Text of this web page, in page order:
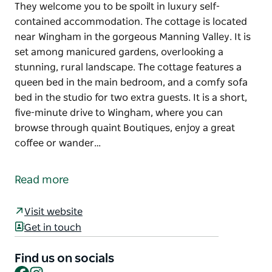
They welcome you to be spoilt in luxury self-
contained accommodation. The cottage is located
near Wingham in the gorgeous Manning Valley. It is
set among manicured gardens, overlooking a
stunning, rural landscape. The cottage features a
queen bed in the main bedroom, and a comfy sofa
bed in the studio for two extra guests. It is a short,
five-minute drive to Wingham, where you can
browse through quaint Boutiques, enjoy a great
coffee or wander…
contained accommodation. The cottage is located
stunning, rural landscape. The cottage features a
queen bed in the main bedroom, and a comfy sofa
five-minute drive to Wingham, where you can
Read more
Visit website
Get in touch
Find us on socials